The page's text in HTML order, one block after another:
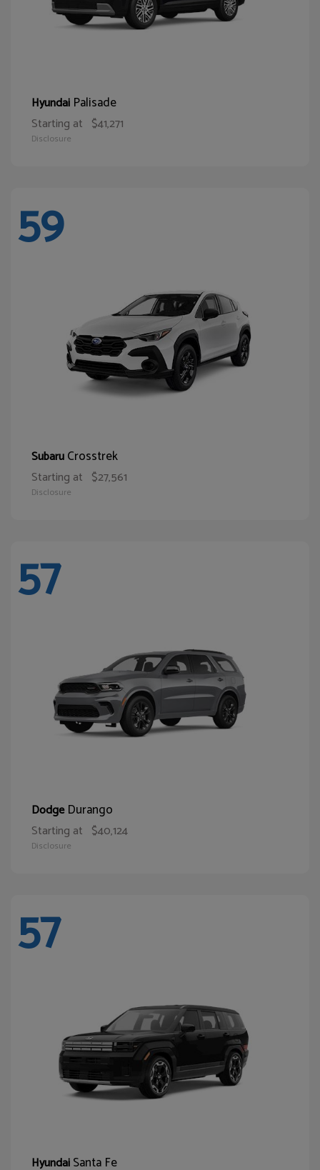
Hyundai Palisade
Starting at $41,271
Disclosure
59
SubaruCrosstrek
Starting at $27,561
Disclosure
57
DodgeDurango
Starting at $40,124
Disclosure
57
HyundaiSanta Fe